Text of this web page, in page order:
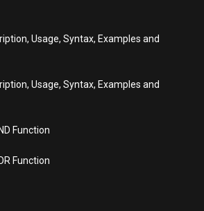
Usage, Syntax, Examples and
Usage, Syntax, Examples and
Function
Function